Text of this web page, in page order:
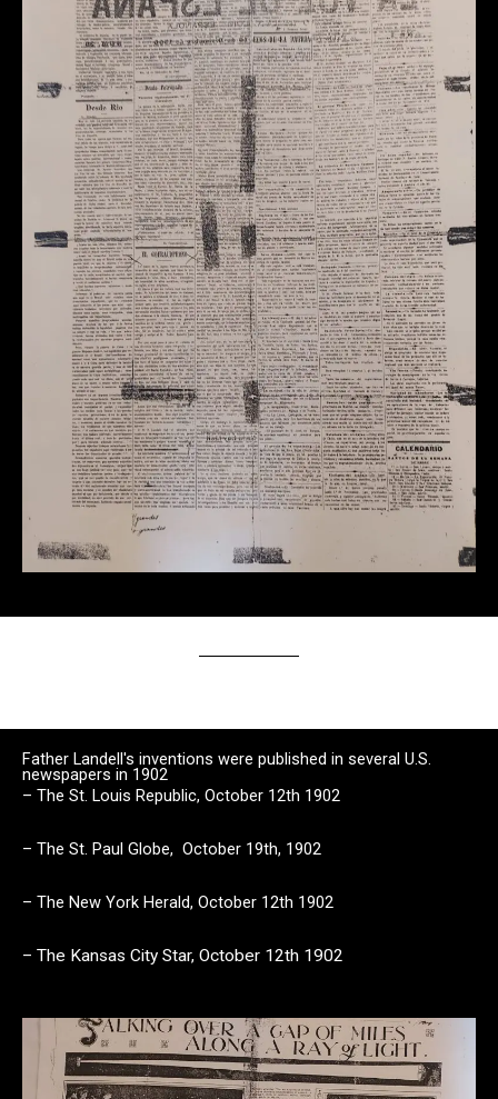
Father Landell's inventions were published in several U.S.
newspapers in 1902
– The St. Louis Republic, October 12th 1902
– The St. Paul Globe, October 19th, 1902
– The New York Herald, October 12th 1902
– The Kansas City Star, October 12th 1902